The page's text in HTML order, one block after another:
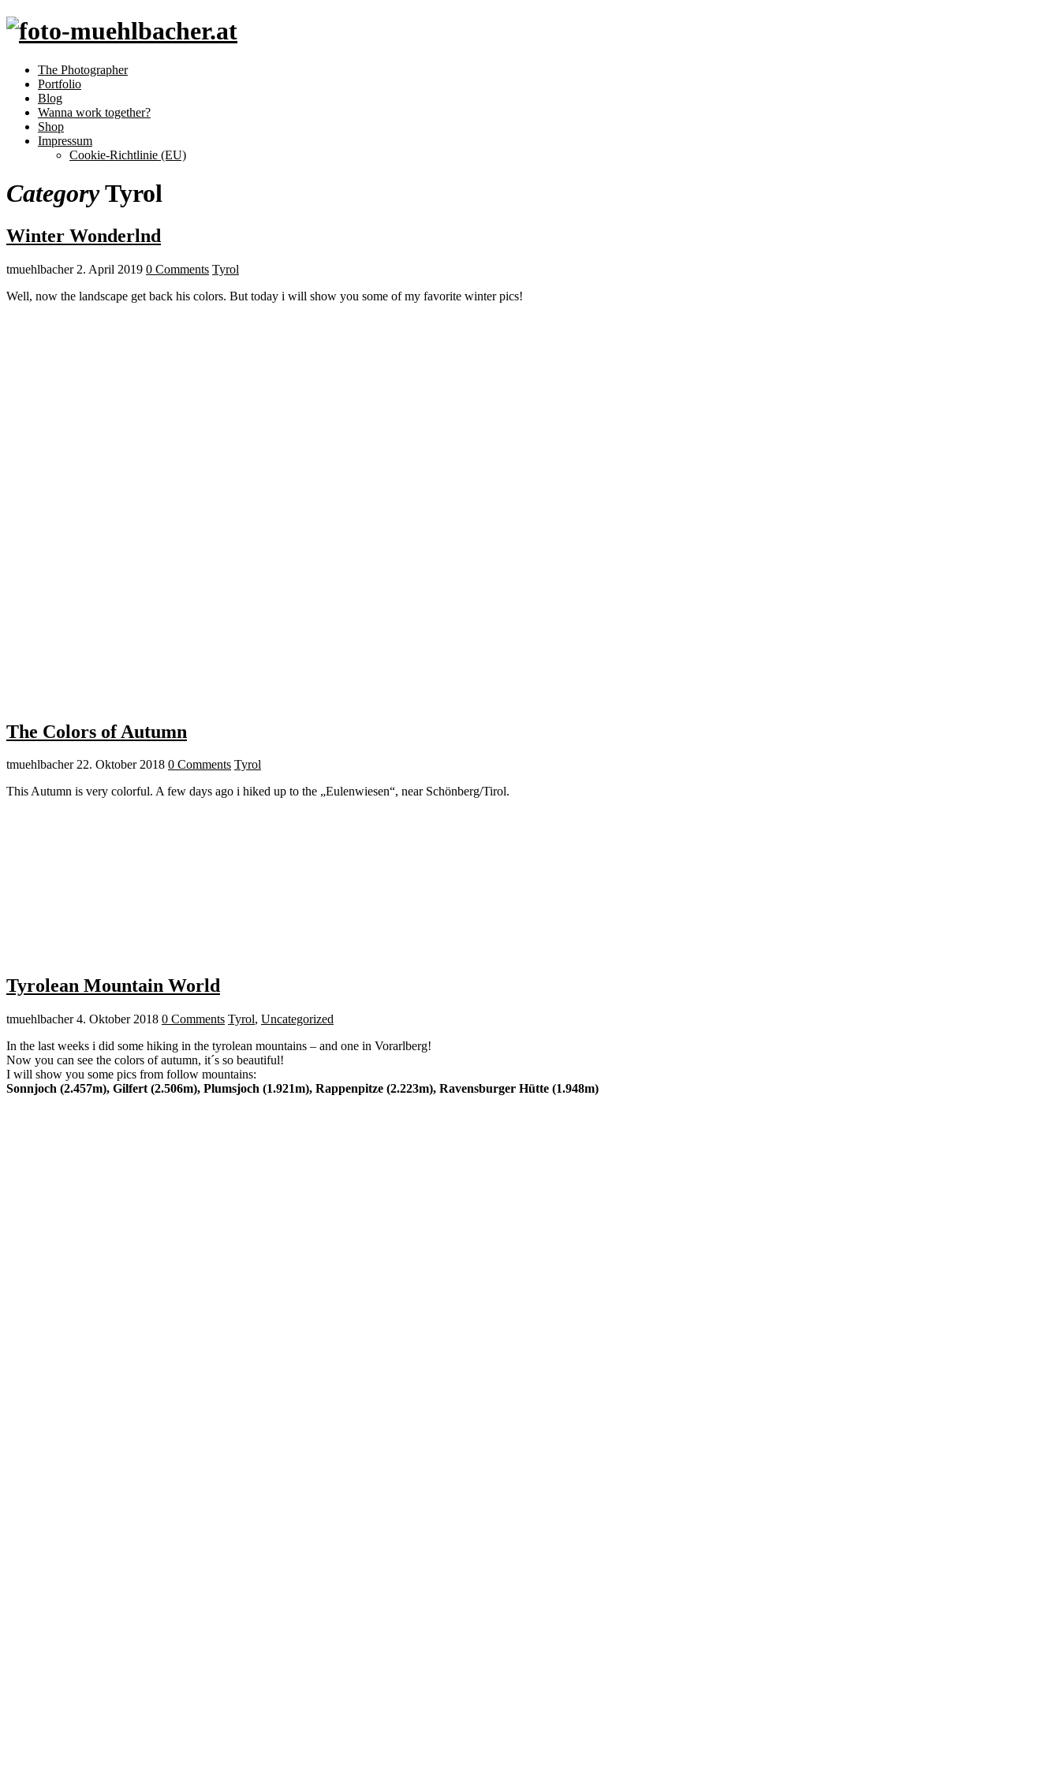
The Photographer
Portfolio
Blog
Wanna work together?
Shop
Impressum
Cookie-Richtlinie (EU)
CategoryTyrol
Winter Wonderlnd
tmuehlbacher 2. April 2019 0 Comments Tyrol
Well, now the landscape get back his colors. But today i will show you some of my favorite winter pics!
The Colors of Autumn
tmuehlbacher 22. Oktober 2018 0 Comments Tyrol
This Autumn is very colorful. A few days ago i hiked up to the „Eulenwiesen“, near Schönberg/Tirol.
Tyrolean Mountain World
tmuehlbacher 4. Oktober 2018 0 Comments Tyrol, Uncategorized
In the last weeks i did some hiking in the tyrolean mountains – and one in Vorarlberg!
Now you can see the colors of autumn, it´s so beautiful!
I will show you some pics from follow mountains:
Sonnjoch (2.457m), Gilfert (2.506m), Plumsjoch (1.921m), Rappenpitze (2.223m), Ravensburger Hütte (1.948m)